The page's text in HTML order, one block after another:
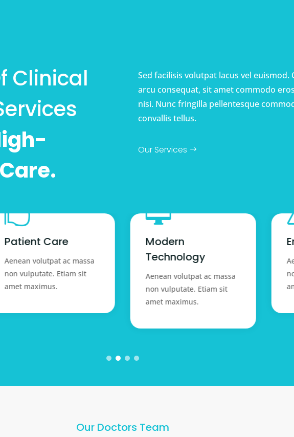
Clinical
Sed facilisis volutpat lacus vel euismod.
arcu consequat, sit amet commodo
nisi. Nunc fringilla pellentesque
convallis tellus.
Our Services

Patient Care
Aenean volutpat ac massa
non vulputate. Etiam sit
amet maximus.

Modern
Technology
Aenean volutpat ac massa
non vulputate. Etiam sit
amet maximus.
Our Doctors Team